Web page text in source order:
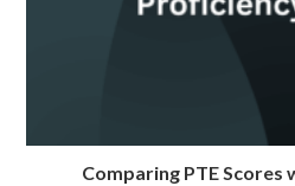
Comparing PTE Scores